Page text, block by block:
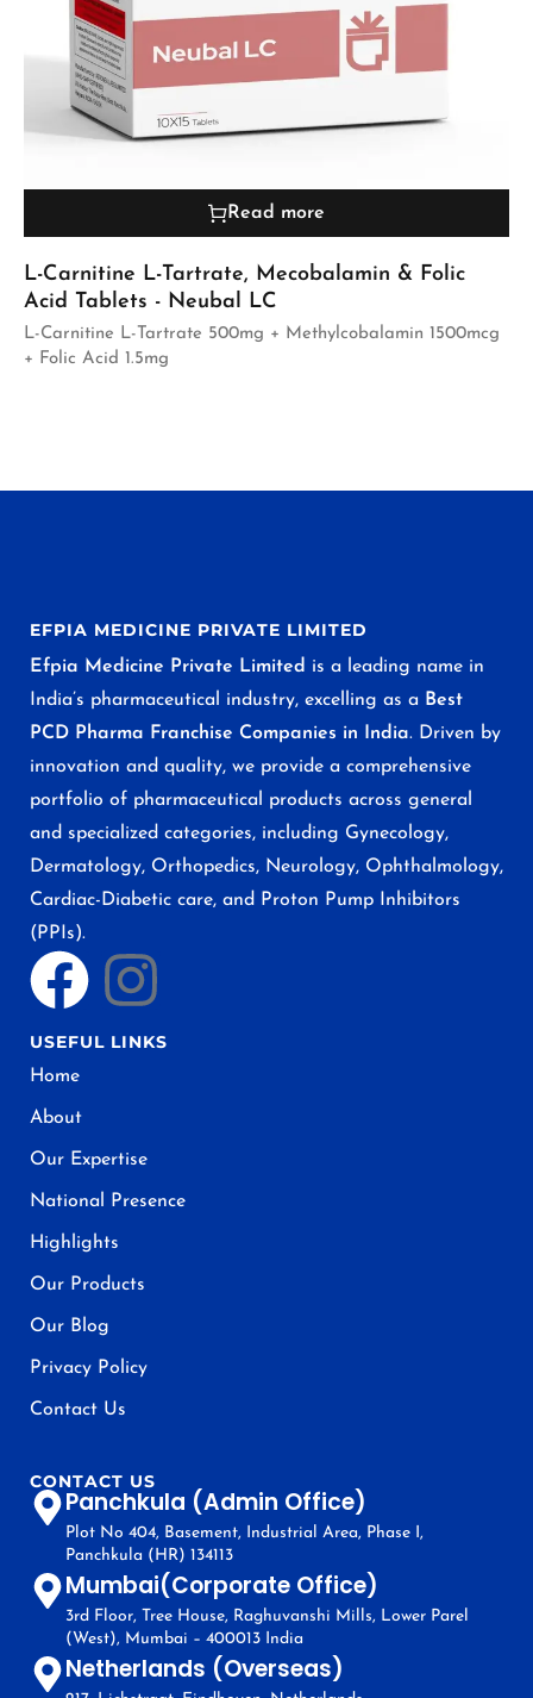
Read more
L-Carnitine L-Tartrate, Mecobalamin & Folic
Acid Tablets - Neubal LC
L-Carnitine L-Tartrate 500mg + Methylcobalamin 1500mcg
+ Folic Acid 1.5mg
EFPIA MEDICINE PRIVATE LIMITED
Efpia Medicine Private Limited is a leading name in
India’s pharmaceutical industry, excelling as a Best
PCD Pharma Franchise Companies in India. Driven by
innovation and quality, we provide a comprehensive
portfolio of pharmaceutical products across general
and specialized categories, including Gynecology,
Dermatology, Orthopedics, Neurology, Ophthalmology,
Cardiac-Diabetic care, and Proton Pump Inhibitors
(PPIs).
USEFUL LINKS
Home
About
Our Expertise
National Presence
Highlights
Our Products
Our Blog
Privacy Policy
Contact Us
CONTACT US
Panchkula (Admin Office)
Plot No 404, Basement, Industrial Area, Phase I,
Panchkula (HR) 134113
Mumbai(Corporate Office)
3rd Floor, Tree House, Raghuvanshi Mills, Lower Parel
(West), Mumbai – 400013 India
Netherlands (Overseas)